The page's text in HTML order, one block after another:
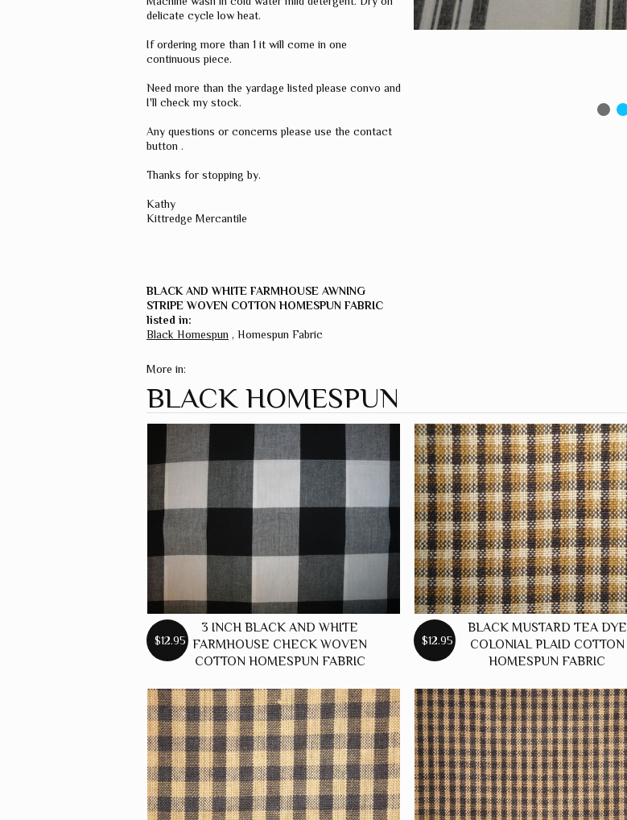
delicate cycle low heat.
If ordering more than 1 it will come in one
continuous piece.
Need more than the yardage listed please convo and
I'll check my stock.
Any questions or concerns please use the contact
button .
Thanks for stopping by.
Kathy
Kittredge Mercantile
BLACK AND WHITE FARMHOUSE AWNING
STRIPE WOVEN COTTON HOMESPUN FABRIC
listed in:
Black Homespun , Homespun Fabric
More in:
BLACK HOMESPUN
$12.95
3 INCH BLACK AND WHITE
FARMHOUSE CHECK WOVEN
COTTON HOMESPUN FABRIC
$12.95
BLACK MUSTARD TEA DYE
COLONIAL PLAID COTTON
HOMESPUN FABRIC